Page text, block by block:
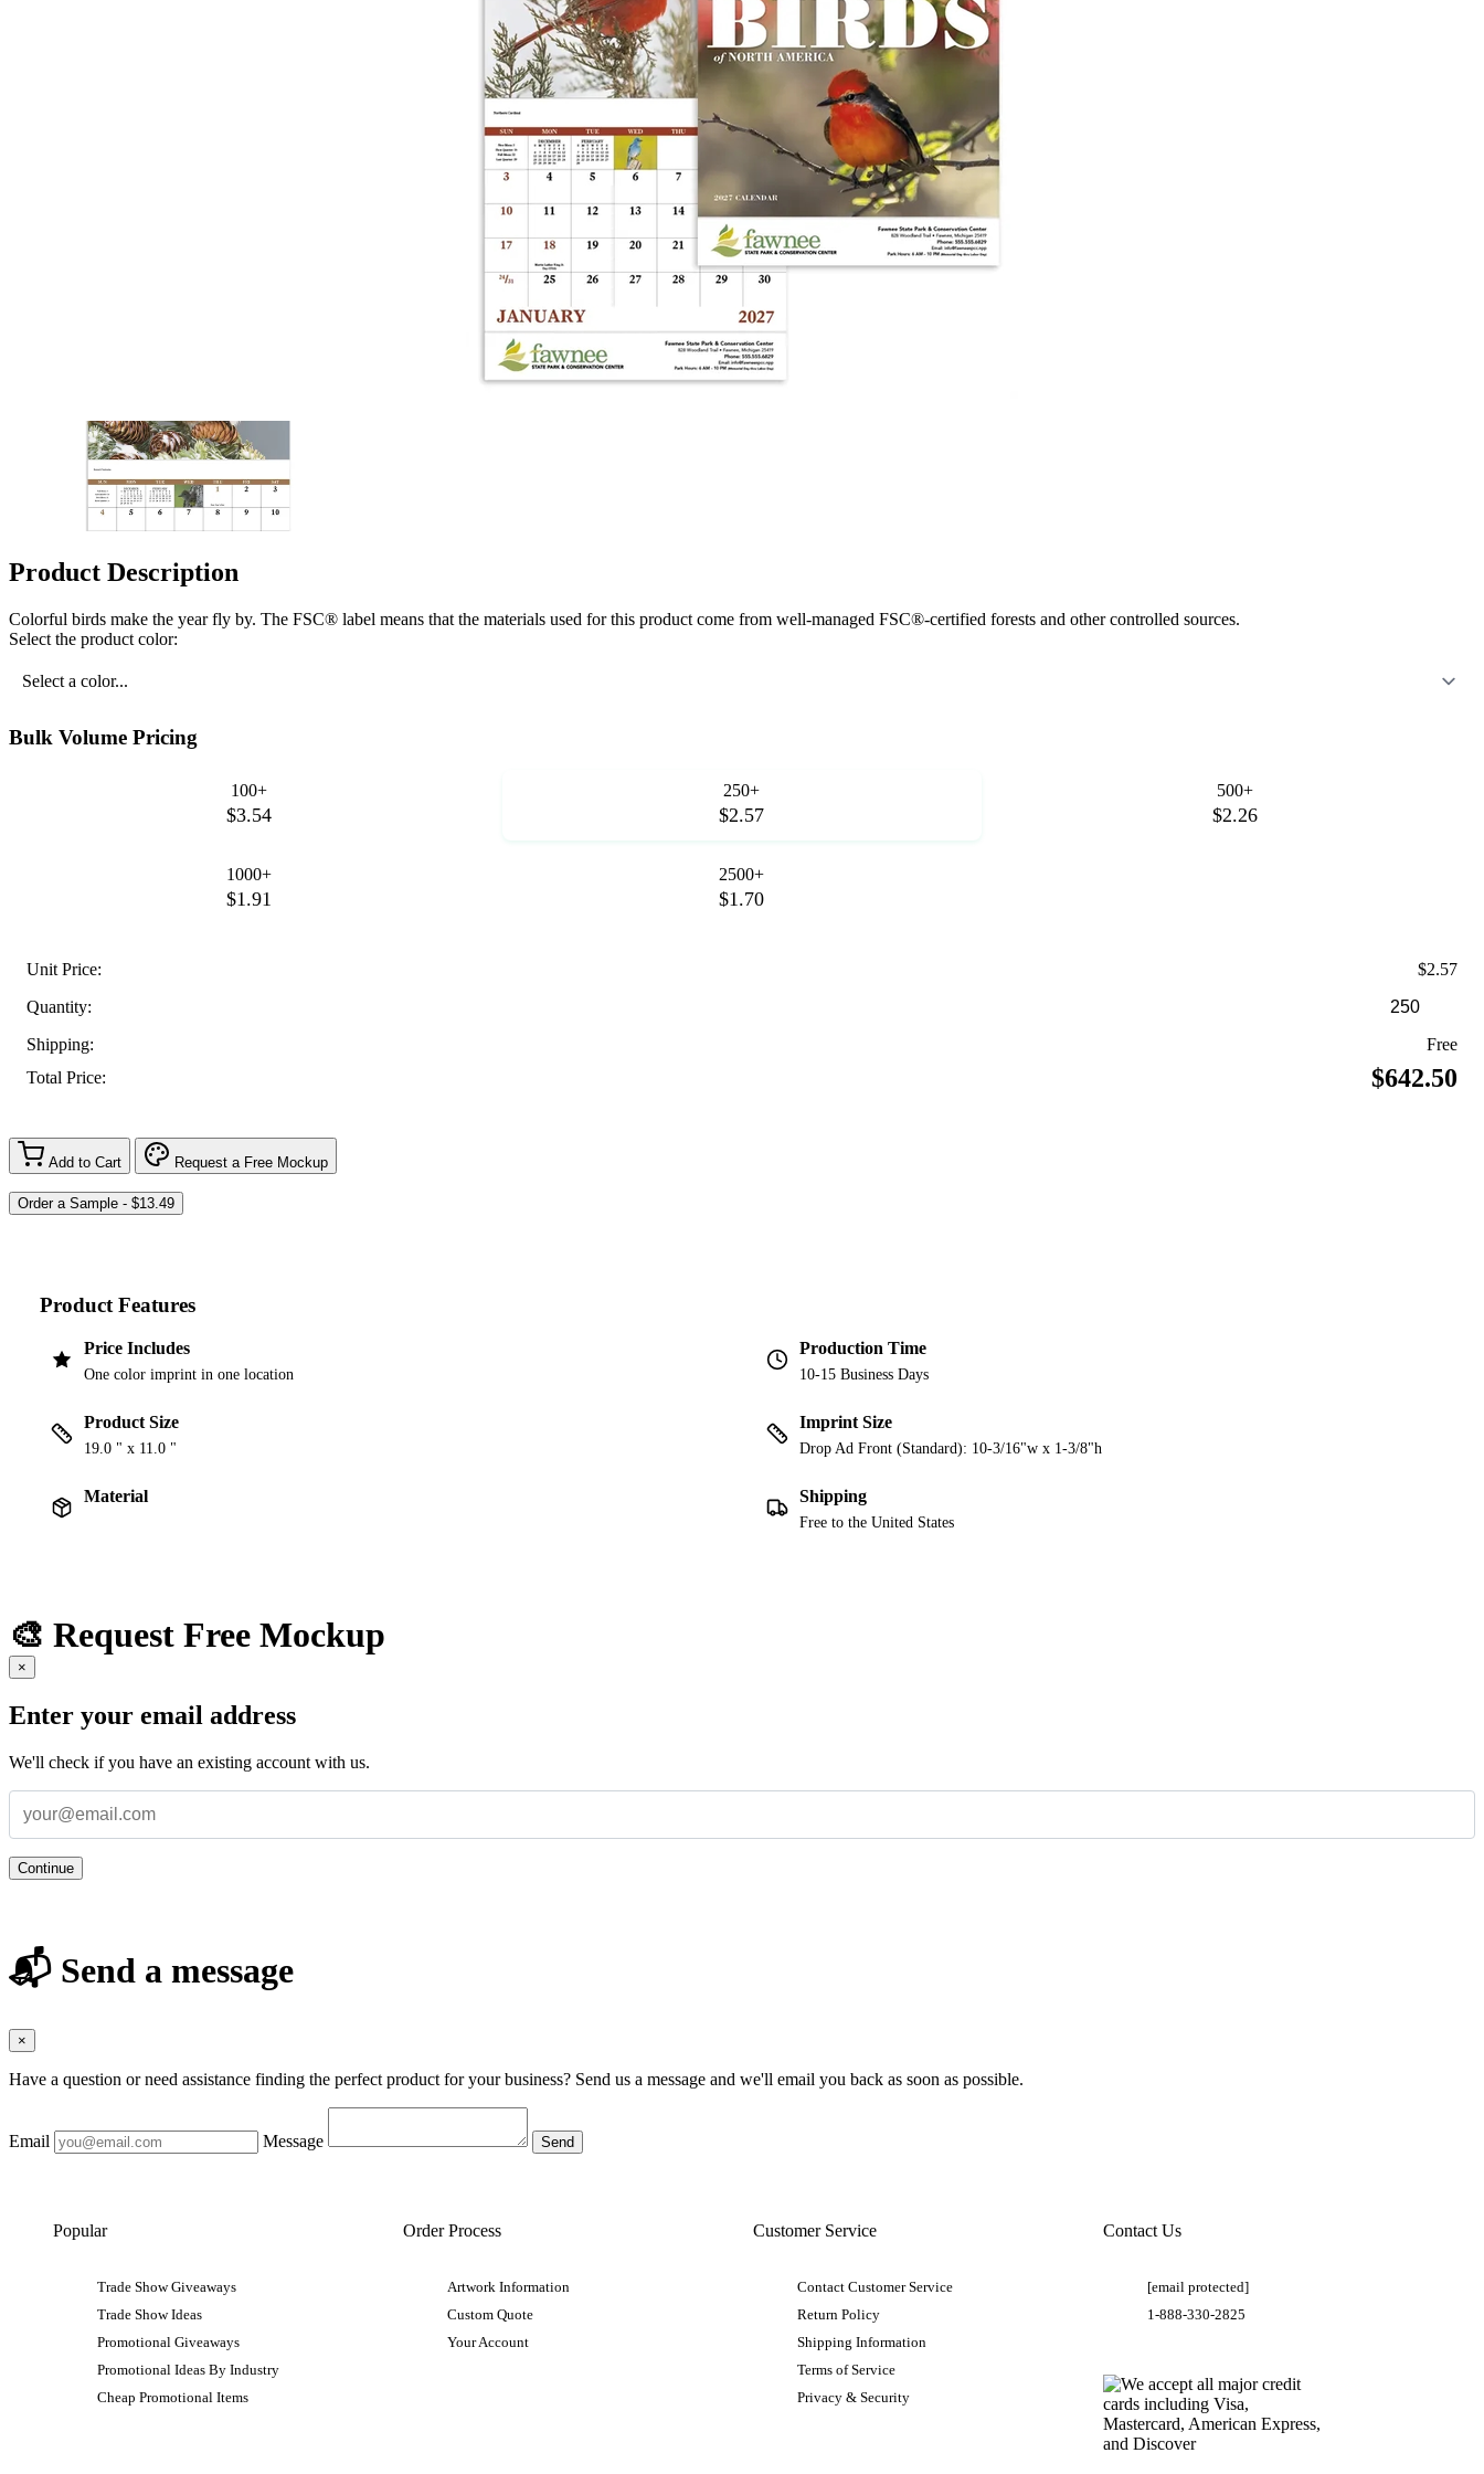
Product Description
Colorful birds make the year fly by. The FSC® label means that the materials used for this product come from well-managed FSC®-certified forests and other controlled sources.
Select the product color:
Select a color...
Bulk Volume Pricing
100+
$3.54
250+
$2.57
500+
$2.26
1000+
$1.91
2500+
$1.70
Unit Price:
$2.57
Quantity:
Shipping:
Free
Total Price:
$642.50
Add to Cart Request a Free Mockup
Product Features
Price Includes
One color imprint in one location
Production Time
10-15 Business Days
Product Size
19.0 " x 11.0 "
Imprint Size
Drop Ad Front (Standard): 10-3/16"w x 1-3/8"h
Material Shipping
Free to the United States
🎨 Request Free Mockup
×
Enter your email address
We'll check if you have an existing account with us.
Continue
📬 Send a message
×
Have a question or need assistance finding the perfect product for your business? Send us a message and we'll email you back as soon as possible.
Email Message
Popular
Trade Show Giveaways
Trade Show Ideas
Promotional Giveaways
Promotional Ideas By Industry
Cheap Promotional Items
Order Process
Artwork Information
Custom Quote
Your Account
Customer Service
Contact Customer Service
Return Policy
Shipping Information
Terms of Service
Privacy & Security
Contact Us
[email protected]
1-888-330-2825